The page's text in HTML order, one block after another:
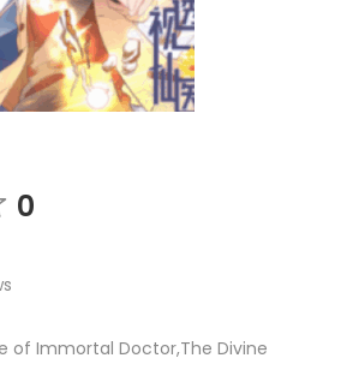
0
of Immortal Doctor,The Divine